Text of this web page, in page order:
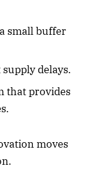
small buffer
delays.
that provides
moves